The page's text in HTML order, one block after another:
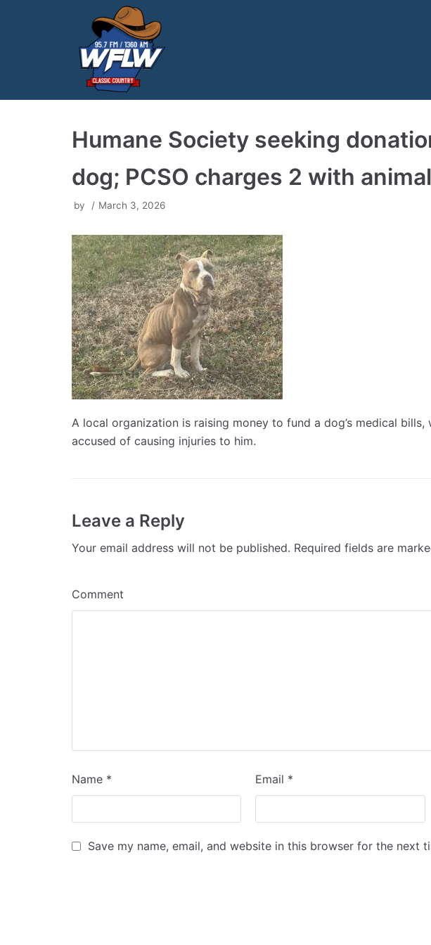
Humane Society seeking
dog; PCSO charges 2 with
by March 3, 2026
A local organization is raising money to fund a dog’s medical
accused of causing injuries to him.
Leave a Reply
Your email address will not be published. Required fields are
Comment
Name * Email *
Save my name, email, and website in this browser for the next